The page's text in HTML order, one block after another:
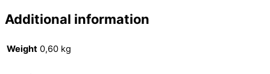
Additional information
Weight 0,60 kg